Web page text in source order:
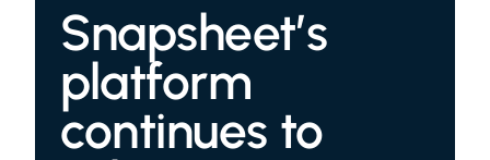
Snapsheet’s
platform
continues to